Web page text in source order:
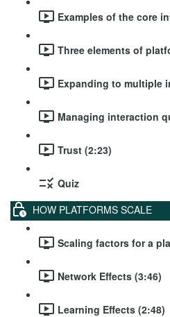
Examples of the core
Three elements of
Expanding to multiple
Managing interaction
Trust (2:23)
Quiz
HOW PLATFORMS SCALE
Scaling factors for a
Network Effects (3:46)
Learning Effects (2:48)